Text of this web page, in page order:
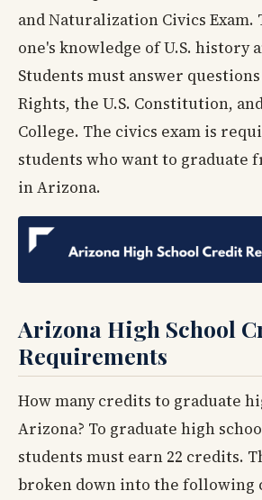
and Naturalization Civics Exam.
one's knowledge of U.S. history
Students must answer
Rights, the U.S. Constitution,
College. The civics exam is
students who want to graduate
in Arizona.
Arizona High School
Requirements
How many credits to graduate
Arizona? To graduate high
students must earn 22 credits.
broken down into the following